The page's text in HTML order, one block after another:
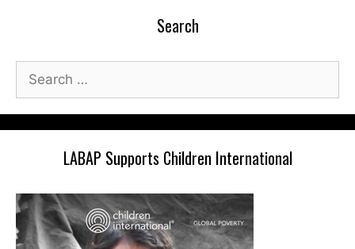
Search
for:
LABAP Supports Children International